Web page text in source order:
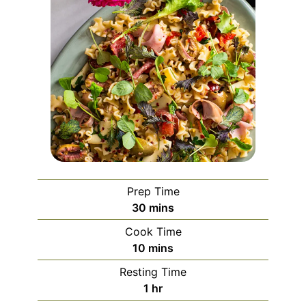
Prep Time
30 minutes
mins
Cook Time
10 minutes
mins
Resting Time
1 hour
hr